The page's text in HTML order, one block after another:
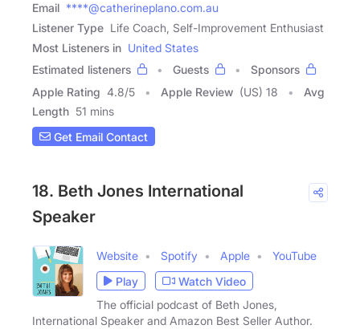
Email ****@catherineplano.com.au
Listener Type Life Coach, Self-Improvement Enthusiast
Most Listeners in United States
Estimated listeners
Guests
Sponsors
Apple Rating 4.8/5 Apple Review (US) 18
Avg
Length 51 mins
Get Email Contact
18. Beth Jones International
Speaker
Website Spotify Apple
YouTube
Play
Watch Video
The official podcast of Beth Jones,
International Speaker and Amazon Best Seller Author.